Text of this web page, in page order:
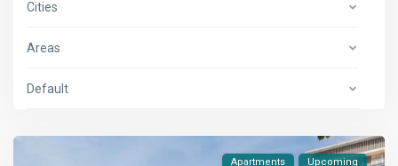
Cities
Areas
Default
Apartments Upcoming